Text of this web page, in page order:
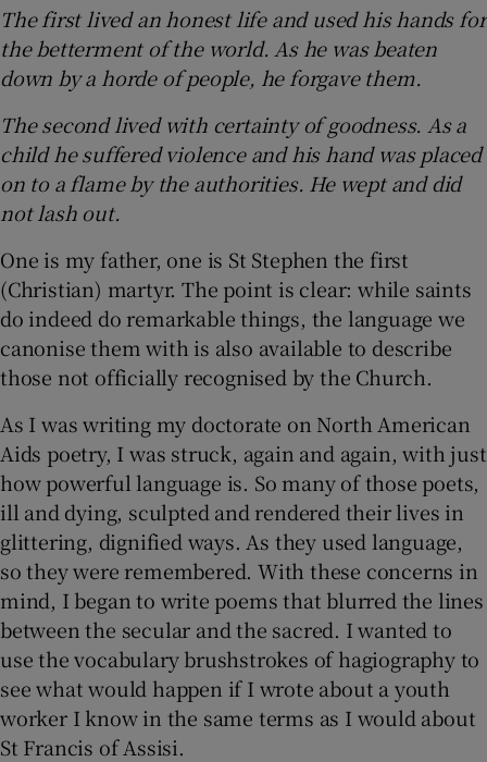
The first lived an honest life and used his hands for
the betterment of the world. As he was beaten
down by a horde of people, he forgave them.
The second lived with certainty of goodness. As a
child he suffered violence and his hand was placed
on to a flame by the authorities. He wept and did
not lash out.
One is my father, one is St Stephen the first
(Christian) martyr. The point is clear: while saints
do indeed do remarkable things, the language we
canonise them with is also available to describe
those not officially recognised by the Church.
As I was writing my doctorate on North American
Aids poetry, I was struck, again and again, with just
how powerful language is. So many of those poets,
ill and dying, sculpted and rendered their lives in
glittering, dignified ways. As they used language,
so they were remembered. With these concerns in
mind, I began to write poems that blurred the lines
between the secular and the sacred. I wanted to
use the vocabulary brushstrokes of hagiography to
see what would happen if I wrote about a youth
worker I know in the same terms as I would about
St Francis of Assisi.